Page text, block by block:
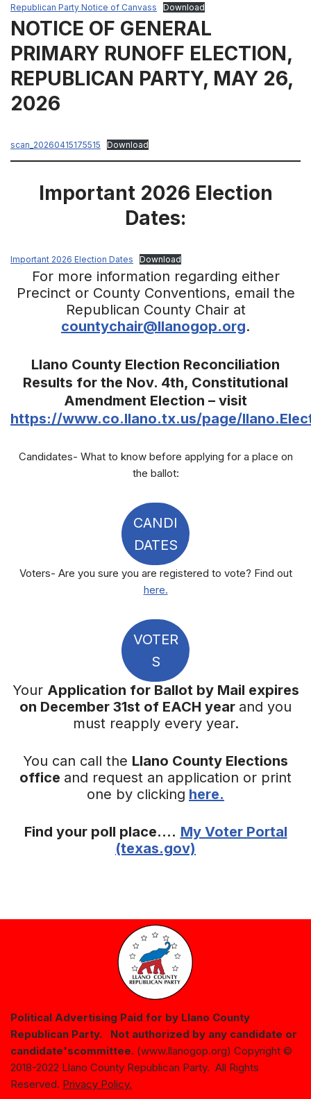
Republican Party Notice of Canvass Download
NOTICE OF GENERAL
PRIMARY RUNOFF ELECTION,
REPUBLICAN PARTY, MAY 26,
2026
scan_20260415175515 Download
Important 2026 Election
Dates:
Important 2026 Election Dates Download
For more information regarding either
Precinct or County Conventions, email the
Republican County Chair at
countychair@llanogop.org.
Llano County Election Reconciliation
Results for the Nov. 4th, Constitutional
Amendment Election – visit
https://www.co.llano.tx.us/page/
Candidates- What to know before applying for a place on
the ballot:
CANDI
DATES
Voters- Are you sure you are registered to vote? Find out
here.
VOTER
S
Your Application for Ballot by Mail expires
on December 31st of EACH year and you
must reapply every year.
You can call the Llano County Elections
office and request an application or print
one by clicking here.
Find your poll place…. My Voter Portal
(texas.gov)
Political Advertising Paid for by Llano County
Republican Party. Not authorized by any candidate or
candidate'scommittee. (www.llanogop.org) Copyright ©
2018-2022 Llano County Republican Party. All Rights
Reserved. Privacy Policy.